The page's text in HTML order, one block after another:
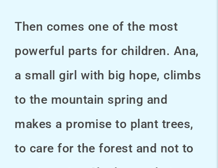
Then comes one of the most
powerful parts for children. Ana,
a small girl with big hope, climbs
to the mountain spring and
makes a promise to plant trees,
to care for the forest and not to